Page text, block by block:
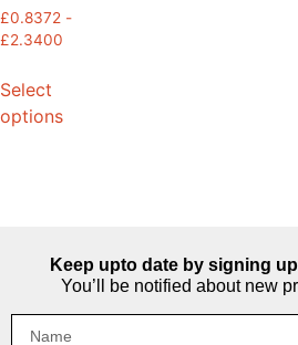
£0.8372 -
£2.3400
Select
options
Keep upto date by signing
You’ll be notified about new